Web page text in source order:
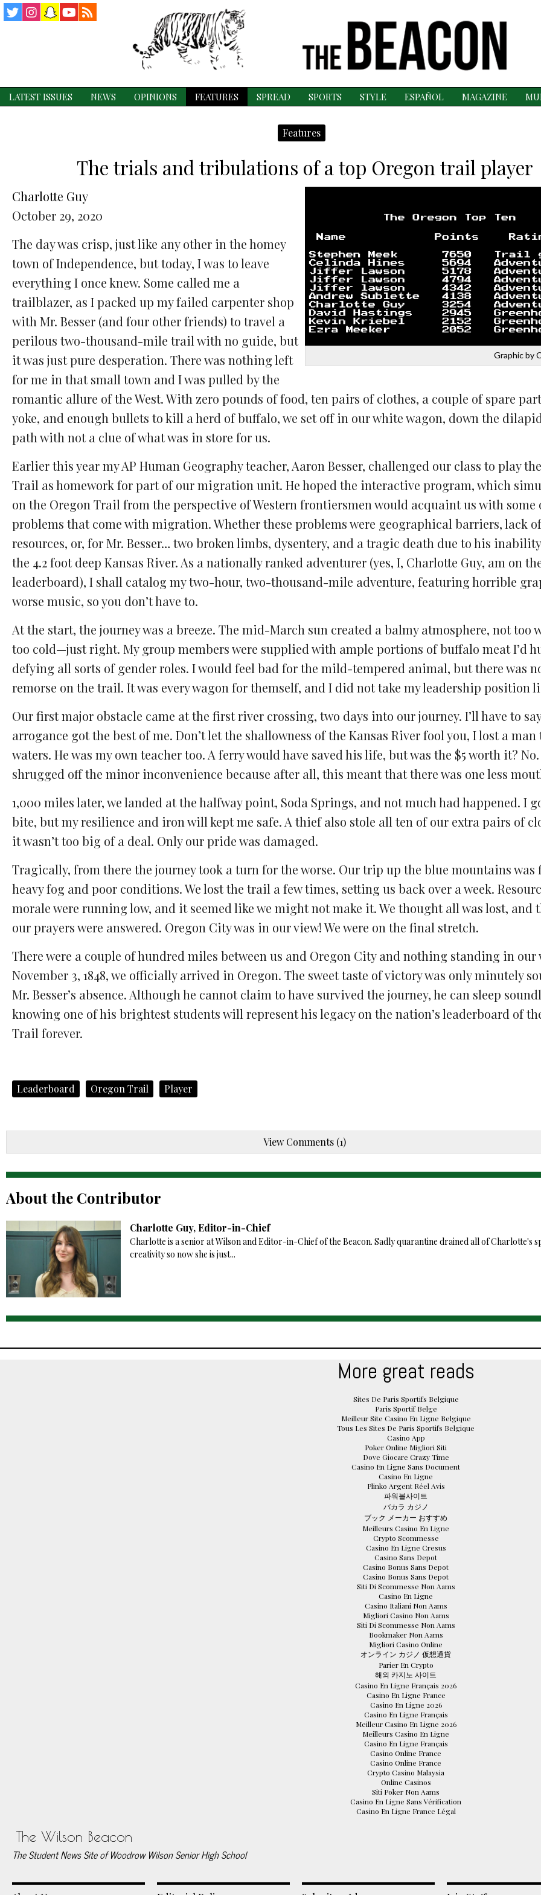
YouTube
Snapchat
Instagram
Twitter
LATEST ISSUES NEWS OPINIONS FEATURES SPREAD SPORTS STYLE ESPAÑOL MAGAZINE
Features
The trials and tribulations of a top Oregon trail player
Graphic by
Charlotte Guy
October 29, 2020
The day was crisp, just like any other in the homey
town of Independence, but today, I was to leave
everything I once knew. Some called me a
trailblazer, as I packed up my failed carpenter shop
with Mr. Besser (and four other friends) to travel a
perilous two-thousand-mile trail with no guide, but
it was just pure desperation. There was nothing left
for me in that small town and I was pulled by the
romantic allure of the West. With zero pounds of food, ten pairs of clothes, a couple of spare
yoke, and enough bullets to kill a herd of buffalo, we set off in our white wagon, down the
path with not a clue of what was in store for us.
Earlier this year my AP Human Geography teacher, Aaron Besser, challenged our class to play
Trail as homework for part of our migration unit. He hoped the interactive program, which
on the Oregon Trail from the perspective of Western frontiersmen would acquaint us with some
problems that come with migration. Whether these problems were geographical barriers, lack of
resources, or, for Mr. Besser… two broken limbs, dysentery, and a tragic death due to his
the 4.2 foot deep Kansas River. As a nationally ranked adventurer (yes, I, Charlotte Guy, am on
leaderboard), I shall catalog my two-hour, two-thousand-mile adventure, featuring horrible
worse music, so you don’t have to.
At the start, the journey was a breeze. The mid-March sun created a balmy atmosphere, not too
too cold—just right. My group members were supplied with ample portions of buffalo meat I’d
defying all sorts of gender roles. I would feel bad for the mild-tempered animal, but there was
remorse on the trail. It was every wagon for themself, and I did not take my leadership position
Our first major obstacle came at the first river crossing, two days into our journey. I’ll have to
arrogance got the best of me. Don’t let the shallowness of the Kansas River fool you, I lost a man
waters. He was my own teacher too. A ferry would have saved his life, but was the $5 worth it?
shrugged off the minor inconvenience because after all, this meant that there was one less
1,000 miles later, we landed at the halfway point, Soda Springs, and not much had happened. I
bite, but my resilience and iron will kept me safe. A thief also stole all ten of our extra pairs of
it wasn’t too big of a deal. Only our pride was damaged.
Tragically, from there the journey took a turn for the worse. Our trip up the blue mountains
heavy fog and poor conditions. We lost the trail a few times, setting us back over a week.
morale were running low, and it seemed like we might not make it. We thought all was lost, and
our prayers were answered. Oregon City was in our view! We were on the final stretch.
There were a couple of hundred miles between us and Oregon City and nothing standing in our
November 3, 1848, we officially arrived in Oregon. The sweet taste of victory was only minutely
Mr. Besser’s absence. Although he cannot claim to have survived the journey, he can sleep
knowing one of his brightest students will represent his legacy on the nation’s leaderboard of
Trail forever.
Leaderboard Oregon Trail Player
View Comments (1)
About the Contributor
Charlotte Guy, Editor-in-Chief
Charlotte is a senior at Wilson and Editor-in-Chief of the Beacon. Sadly quarantine drained all of Charlotte's
creativity so now she is just...
More great reads
Sites De Paris Sportifs Belgique
Paris Sportif Belge
Meilleur Site Casino En Ligne Belgique
Tous Les Sites De Paris Sportifs Belgique
Casino App
Poker Online Migliori Siti
Dove Giocare Crazy Time
Casino En Ligne Sans Document
Casino En Ligne
Plinko Argent Réel Avis
파워볼사이트
バカラ カジノ
ブック メーカー おすすめ
Meilleurs Casino En Ligne
Crypto Scommesse
Casino En Ligne Cresus
Casino Sans Depot
Casino Bonus Sans Depot
Casino Bonus Sans Depot
Siti Di Scommesse Non Aams
Casino En Ligne
Casino Italiani Non Aams
Migliori Casino Non Aams
Siti Di Scommesse Non Aams
Bookmaker Non Aams
Migliori Casino Online
オンライン カジノ 仮想通貨
Parier En Crypto
해외 카지노 사이트
Casino En Ligne Français 2026
Casino En Ligne France
Casino En Ligne 2026
Casino En Ligne Français
Meilleur Casino En Ligne 2026
Meilleurs Casino En Ligne
Casino En Ligne Français
Casino Online France
Casino Online France
Crypto Casino Malaysia
Online Casinos
Siti Poker Non Aams
Casino En Ligne Sans Vérification
Casino En Ligne France Légal
The Wilson Beacon
The Student News Site of Woodrow Wilson Senior High School